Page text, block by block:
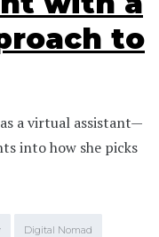
to
a virtual assistant—
into how she picks
Digital Nomad